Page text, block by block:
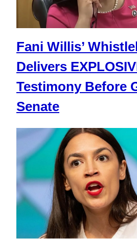
Fani Willis’
Delivers
Testimony Before
Senate